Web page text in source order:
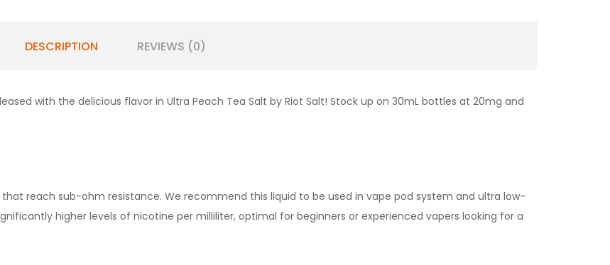
DESCRIPTION REVIEWS (0)
with the delicious flavor in Ultra Peach Tea Salt by Riot Salt! Stock up on 30mL bottles at 20mg and
reach sub-ohm resistance. We recommend this liquid to be used in vape pod system and ultra low-
higher levels of nicotine per milliliter, optimal for beginners or experienced vapers looking for a